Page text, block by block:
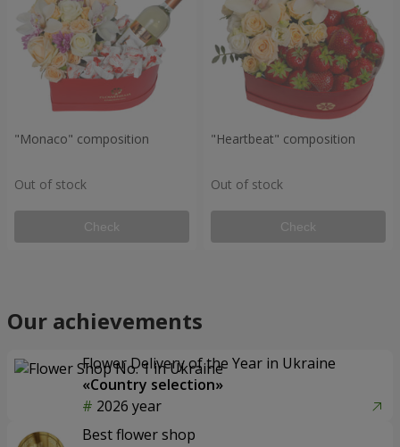
"Monaco" composition
Out of stock
Check
"Heartbeat" composition
Out of stock
Check
Our achievements
Flower Delivery of the Year in Ukraine
«Country selection»
2026 year
Best flower shop